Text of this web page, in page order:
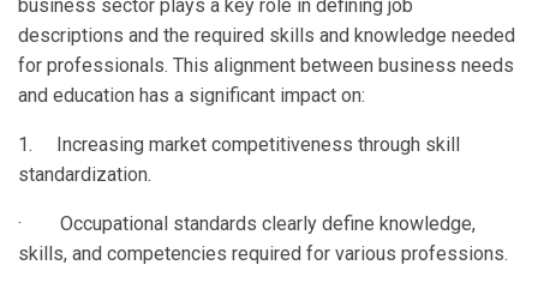
business sector plays a key role in defining job
descriptions and the required skills and knowledge needed
for professionals. This alignment between business needs
and education has a significant impact on:
1. Increasing market competitiveness through skill
standardization.
· Occupational standards clearly define knowledge,
skills, and competencies required for various professions.